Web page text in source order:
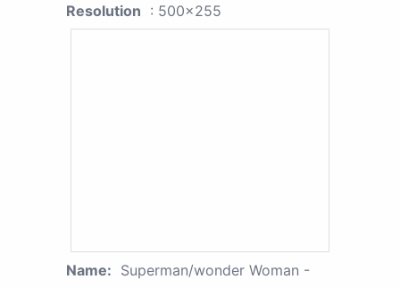
Resolution : 500x255
Name: Superman/wonder Woman -